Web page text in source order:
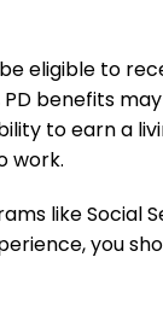
eligible to
benefits
to earn a
work.
like Social
you